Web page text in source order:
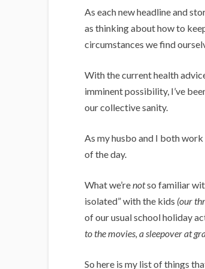
As each new headline and
as thinking about how to
circumstances we find
With the current health
imminent possibility, I’ve
our collective sanity.
As my husbo and I both
of the day.
What we’renotso familiar
isolated” with the kids (our
of our usual school holiday
to the movies, a sleepover at
So here is my list of things